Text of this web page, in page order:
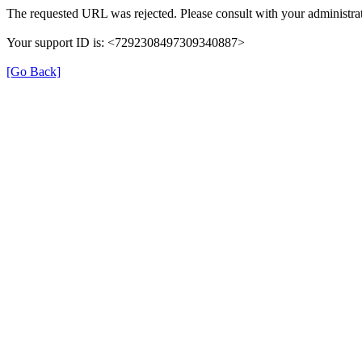
The requested URL was rejected. Please consult with your
Your support ID is: <7292308497309340887>
[Go Back]